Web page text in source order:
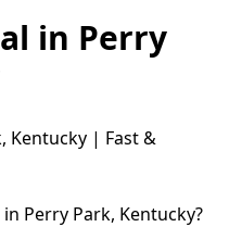
in Perry
Kentucky | Fast &
Perry Park, Kentucky?